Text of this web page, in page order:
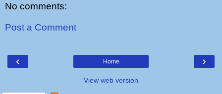
No comments:
Post a Comment
‹ ›
Home
View web version